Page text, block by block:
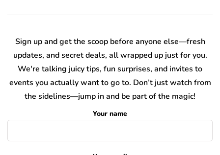
Sign up and get the scoop before anyone else—fresh
updates, and secret deals, all wrapped up just for you.
We're talking juicy tips, fun surprises, and invites to
events you actually want to go to. Don’t just watch from
the sidelines—jump in and be part of the magic!
Your name